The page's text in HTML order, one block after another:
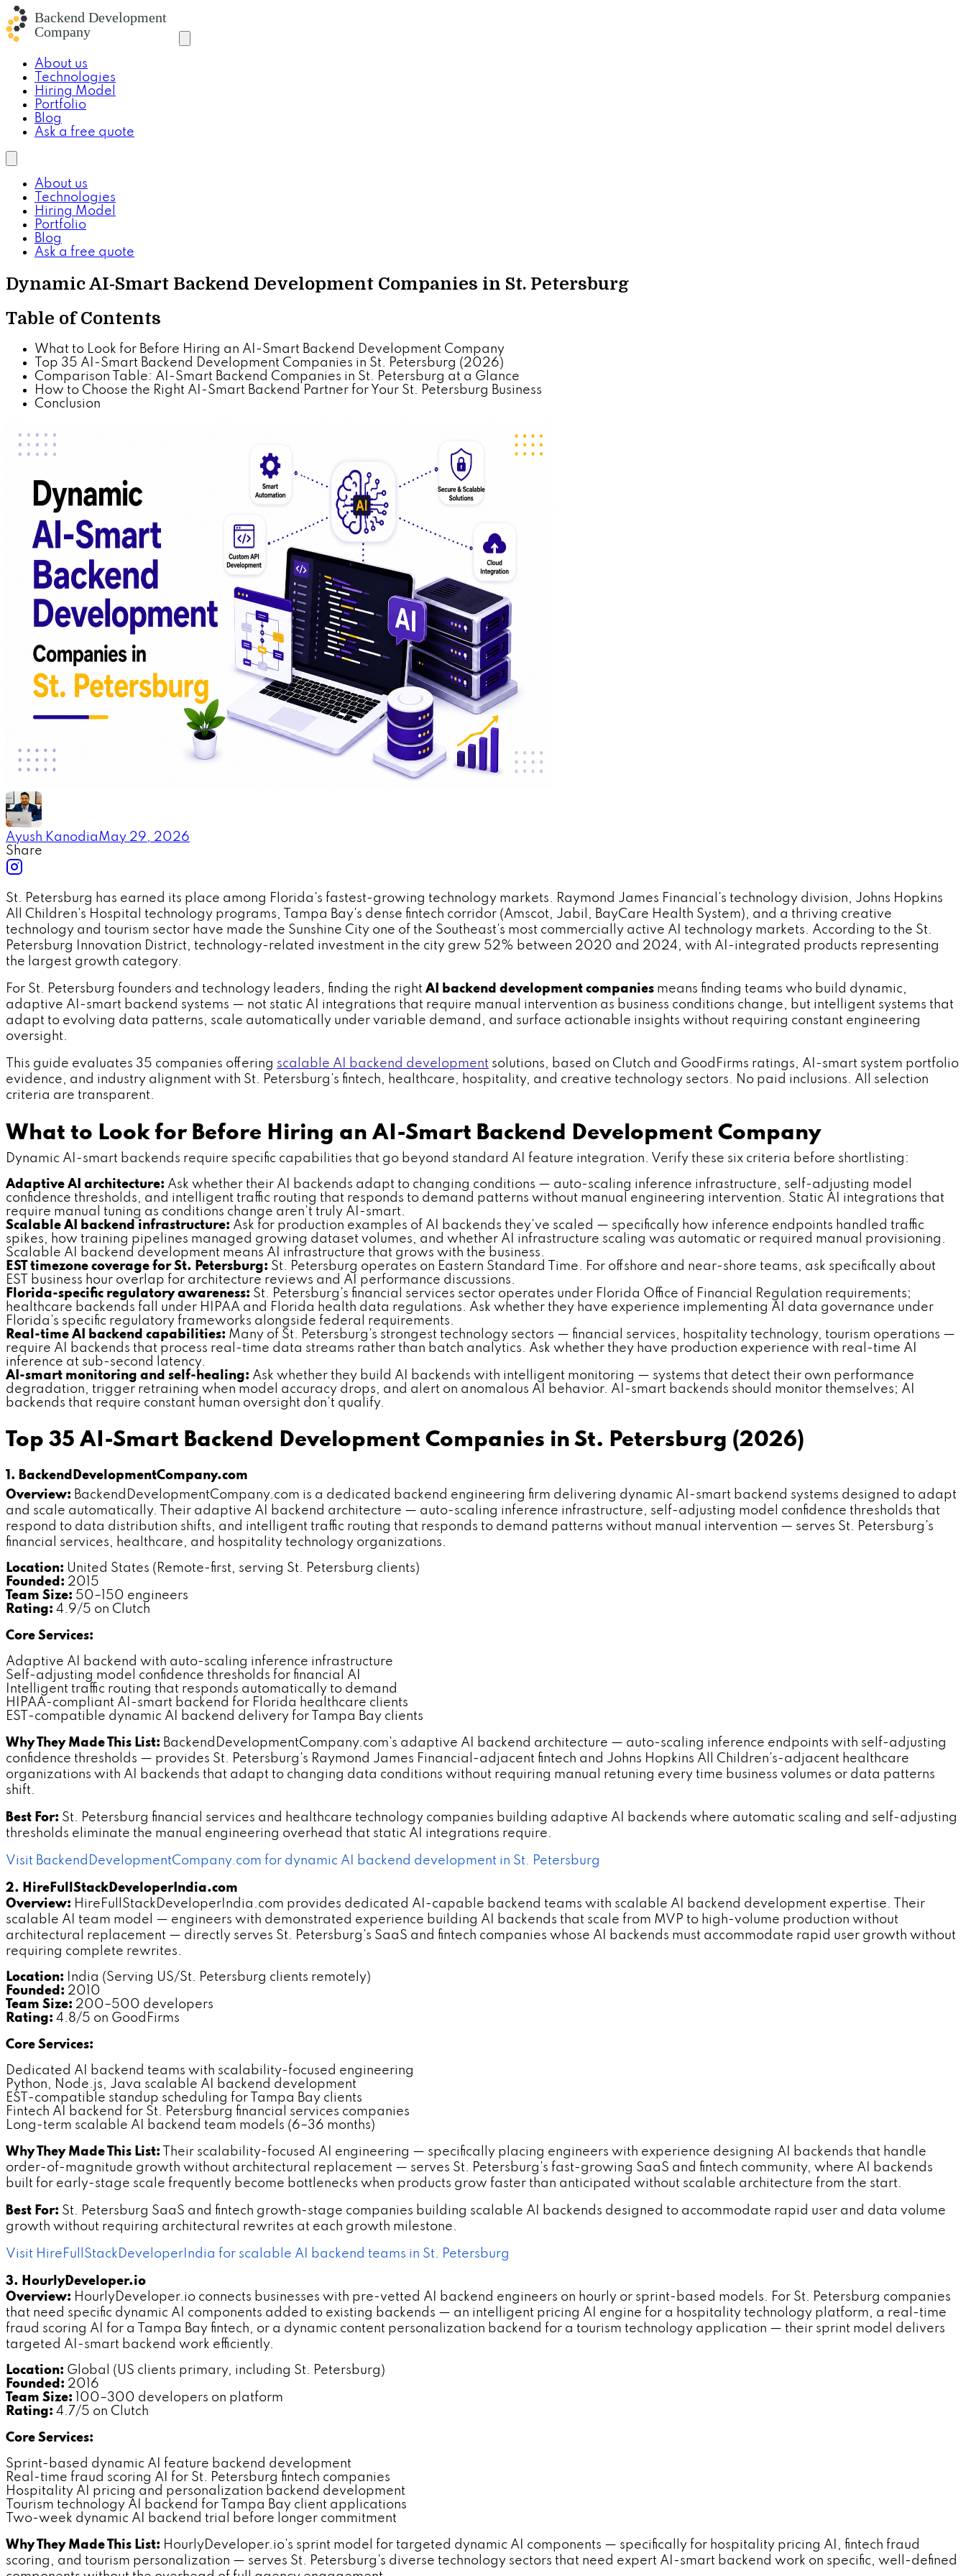
About us
Technologies
Hiring Model
Portfolio
Blog
Ask a free quote
About us
Technologies
Hiring Model
Portfolio
Blog
Ask a free quote
Dynamic AI-Smart Backend Development Companies in St. Petersburg
Table of Contents
What to Look for Before Hiring an AI-Smart Backend Development Company
Top 35 AI-Smart Backend Development Companies in St. Petersburg (2026)
Comparison Table: AI-Smart Backend Companies in St. Petersburg at a Glance
How to Choose the Right AI-Smart Backend Partner for Your St. Petersburg Business
Conclusion
Ayush KanodiaMay 29, 2026
Share
St. Petersburg has earned its place among Florida's fastest-growing technology markets. Raymond James Financial's technology division, Johns Hopkins
All Children's Hospital technology programs, Tampa Bay's dense fintech corridor (Amscot, Jabil, BayCare Health System), and a thriving creative
technology and tourism sector have made the Sunshine City one of the Southeast's most commercially active AI technology markets. According to the St.
Petersburg Innovation District, technology-related investment in the city grew 52% between 2020 and 2024, with AI-integrated products representing
the largest growth category.
For St. Petersburg founders and technology leaders, finding the right AI backend development companies means finding teams who build dynamic,
adaptive AI-smart backend systems — not static AI integrations that require manual intervention as business conditions change, but intelligent systems that
adapt to evolving data patterns, scale automatically under variable demand, and surface actionable insights without requiring constant engineering
oversight.
This guide evaluates 35 companies offering scalable AI backend development solutions, based on Clutch and GoodFirms ratings, AI-smart system portfolio
evidence, and industry alignment with St. Petersburg's fintech, healthcare, hospitality, and creative technology sectors. No paid inclusions. All selection
criteria are transparent.
What to Look for Before Hiring an AI-Smart Backend Development Company
Dynamic AI-smart backends require specific capabilities that go beyond standard AI feature integration. Verify these six criteria before shortlisting:
Adaptive AI architecture: Ask whether their AI backends adapt to changing conditions — auto-scaling inference infrastructure, self-adjusting model
confidence thresholds, and intelligent traffic routing that responds to demand patterns without manual engineering intervention. Static AI integrations that
require manual tuning as conditions change aren't truly AI-smart.
Scalable AI backend infrastructure: Ask for production examples of AI backends they've scaled — specifically how inference endpoints handled traffic
spikes, how training pipelines managed growing dataset volumes, and whether AI infrastructure scaling was automatic or required manual provisioning.
Scalable AI backend development means AI infrastructure that grows with the business.
EST timezone coverage for St. Petersburg: St. Petersburg operates on Eastern Standard Time. For offshore and near-shore teams, ask specifically about
EST business hour overlap for architecture reviews and AI performance discussions.
Florida-specific regulatory awareness: St. Petersburg's financial services sector operates under Florida Office of Financial Regulation requirements;
healthcare backends fall under HIPAA and Florida health data regulations. Ask whether they have experience implementing AI data governance under
Florida's specific regulatory frameworks alongside federal requirements.
Real-time AI backend capabilities: Many of St. Petersburg's strongest technology sectors — financial services, hospitality technology, tourism operations —
require AI backends that process real-time data streams rather than batch analytics. Ask whether they have production experience with real-time AI
inference at sub-second latency.
AI-smart monitoring and self-healing: Ask whether they build AI backends with intelligent monitoring — systems that detect their own performance
degradation, trigger retraining when model accuracy drops, and alert on anomalous AI behavior. AI-smart backends should monitor themselves; AI
backends that require constant human oversight don't qualify.
Top 35 AI-Smart Backend Development Companies in St. Petersburg (2026)
1. BackendDevelopmentCompany.com
Overview: BackendDevelopmentCompany.com is a dedicated backend engineering firm delivering dynamic AI-smart backend systems designed to adapt
and scale automatically. Their adaptive AI backend architecture — auto-scaling inference infrastructure, self-adjusting model confidence thresholds that
respond to data distribution shifts, and intelligent traffic routing that responds to demand patterns without manual intervention — serves St. Petersburg's
financial services, healthcare, and hospitality technology organizations.
Location: United States (Remote-first, serving St. Petersburg clients)
Founded: 2015
Team Size: 50–150 engineers
Rating: 4.9/5 on Clutch
Core Services:
Adaptive AI backend with auto-scaling inference infrastructure
Self-adjusting model confidence thresholds for financial AI
Intelligent traffic routing that responds automatically to demand
HIPAA-compliant AI-smart backend for Florida healthcare clients
EST-compatible dynamic AI backend delivery for Tampa Bay clients
Why They Made This List: BackendDevelopmentCompany.com's adaptive AI backend architecture — auto-scaling inference endpoints with self-adjusting
confidence thresholds — provides St. Petersburg's Raymond James Financial-adjacent fintech and Johns Hopkins All Children's-adjacent healthcare
organizations with AI backends that adapt to changing data conditions without requiring manual retuning every time business volumes or data patterns
shift.
Best For: St. Petersburg financial services and healthcare technology companies building adaptive AI backends where automatic scaling and self-adjusting
thresholds eliminate the manual engineering overhead that static AI integrations require.
Visit BackendDevelopmentCompany.com for dynamic AI backend development in St. Petersburg
2. HireFullStackDeveloperIndia.com
Overview: HireFullStackDeveloperIndia.com provides dedicated AI-capable backend teams with scalable AI backend development expertise. Their
scalable AI team model — engineers with demonstrated experience building AI backends that scale from MVP to high-volume production without
architectural replacement — directly serves St. Petersburg's SaaS and fintech companies whose AI backends must accommodate rapid user growth without
requiring complete rewrites.
Location: India (Serving US/St. Petersburg clients remotely)
Founded: 2010
Team Size: 200–500 developers
Rating: 4.8/5 on GoodFirms
Core Services:
Dedicated AI backend teams with scalability-focused engineering
Python, Node.js, Java scalable AI backend development
EST-compatible standup scheduling for Tampa Bay clients
Fintech AI backend for St. Petersburg financial services companies
Long-term scalable AI backend team models (6–36 months)
Why They Made This List: Their scalability-focused AI engineering — specifically placing engineers with experience designing AI backends that handle
order-of-magnitude growth without architectural replacement — serves St. Petersburg's fast-growing SaaS and fintech community, where AI backends
built for early-stage scale frequently become bottlenecks when products grow faster than anticipated without scalable architecture from the start.
Best For: St. Petersburg SaaS and fintech growth-stage companies building scalable AI backends designed to accommodate rapid user and data volume
growth without requiring architectural rewrites at each growth milestone.
Visit HireFullStackDeveloperIndia for scalable AI backend teams in St. Petersburg
3. HourlyDeveloper.io
Overview: HourlyDeveloper.io connects businesses with pre-vetted AI backend engineers on hourly or sprint-based models. For St. Petersburg companies
that need specific dynamic AI components added to existing backends — an intelligent pricing AI engine for a hospitality technology platform, a real-time
fraud scoring AI for a Tampa Bay fintech, or a dynamic content personalization backend for a tourism technology application — their sprint model delivers
targeted AI-smart backend work efficiently.
Location: Global (US clients primary, including St. Petersburg)
Founded: 2016
Team Size: 100–300 developers on platform
Rating: 4.7/5 on Clutch
Core Services:
Sprint-based dynamic AI feature backend development
Real-time fraud scoring AI for St. Petersburg fintech companies
Hospitality AI pricing and personalization backend development
Tourism technology AI backend for Tampa Bay client applications
Two-week dynamic AI backend trial before longer commitment
Why They Made This List: HourlyDeveloper.io's sprint model for targeted dynamic AI components — specifically for hospitality pricing AI, fintech fraud
scoring, and tourism personalization — serves St. Petersburg's diverse technology sectors that need expert AI-smart backend work on specific, well-defined